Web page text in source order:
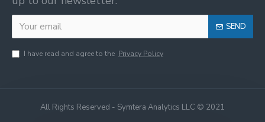
SEND
I have read and agree to the Privacy Policy
All Rights Reserved - Symtera Analytics LLC © 2021